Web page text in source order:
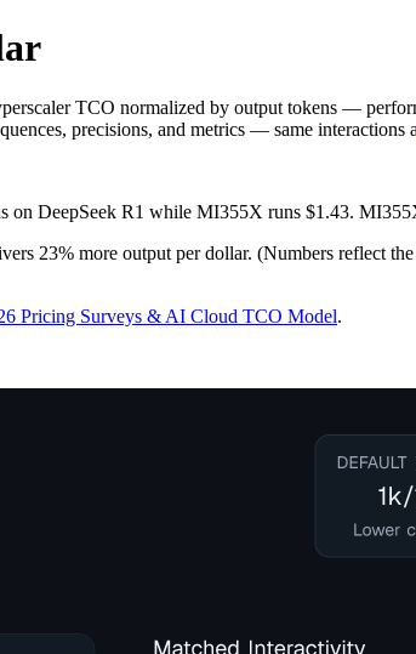
TCO normalized by output tokens —
precisions, and metrics — same interactions
DeepSeek R1 while MI355X runs $1.43.
23% more output per dollar. (Numbers reflect
Pricing Surveys & AI Cloud TCO Model.